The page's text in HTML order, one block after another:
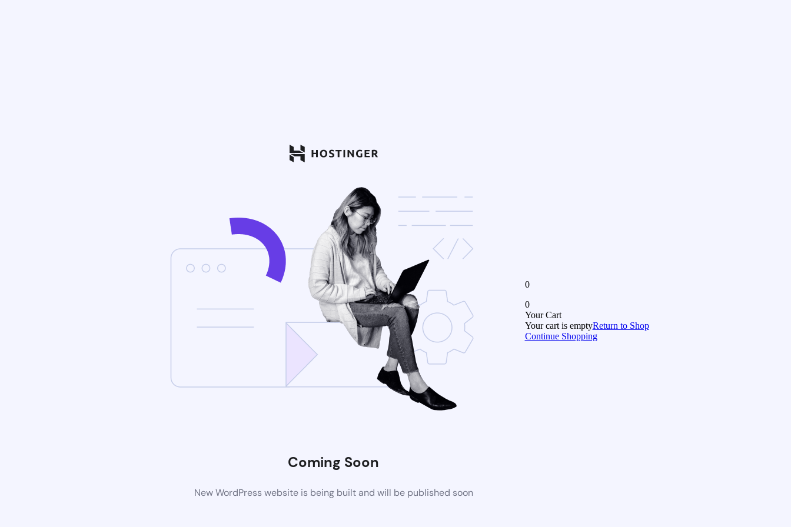
Coming Soon
New WordPress website is being built and will be published soon
0
0
Your Cart
Your cart is emptyReturn to Shop
Continue Shopping